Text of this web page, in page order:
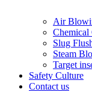
Air
Chemical
Slug
Steam
Target
Safety Culture
Contact us